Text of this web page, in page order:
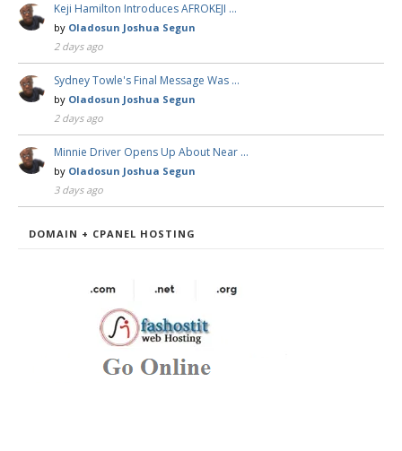
Keji Hamilton Introduces AFROKEJI …
by Oladosun Joshua Segun
2 days ago
Sydney Towle's Final Message Was …
by Oladosun Joshua Segun
2 days ago
Minnie Driver Opens Up About Near …
by Oladosun Joshua Segun
3 days ago
DOMAIN + CPANEL HOSTING